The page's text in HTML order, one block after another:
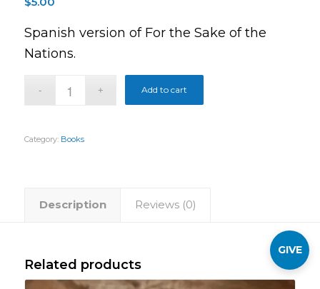
Spanish version of For the Sake of the
Nations.
Add to cart
Category: Books
Description Reviews (0)
Related products
GIVE